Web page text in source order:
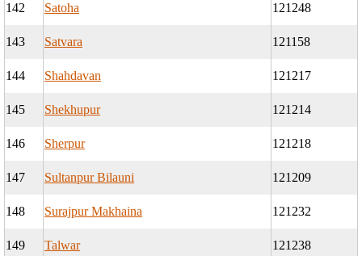
142 Satoha 121248
143 Satvara 121158
144 Shahdavan 121217
145 Shekhupur 121214
146 Sherpur 121218
147 Sultanpur Bilauni 121209
148 Surajpur Makhaina 121232
149 Talwar 121238